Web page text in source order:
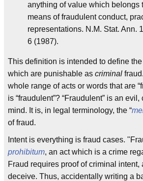
anything of value which belongs
means of fraudulent conduct,
representations. N.M. Stat. Ann.
6 (1987).
This definition is intended to define
which are punishable as criminal
whole range of acts or words that are
is “fraudulent”? “Fraudulent” is an
mind. It is, in legal terminology, the “
of fraud.
Intent is everything is fraud cases.
prohibitum, an act which is a crime
Fraud requires proof of criminal intent,
deceive. Thus, accidentally writing a